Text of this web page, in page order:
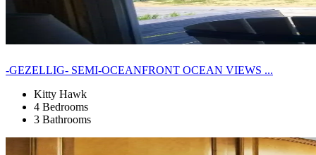
-GEZELLIG- SEMI-OCEANFRONT OCEAN VIEWS ...
Kitty Hawk
4 Bedrooms
3 Bathrooms